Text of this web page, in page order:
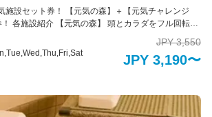
施設セット券！ 【元気の森】＋【元気チャレンジ
転！
って、大自然の中で健康づくりが出来る健康を目的
万坪の自然の森や谷を活かして作られた運動装置
りができてしまう。そんな不思議な装置の数々を存
※未就学児の方のみのご入場はできかねます。必ず
JPY 3,550
JPY 3,190〜